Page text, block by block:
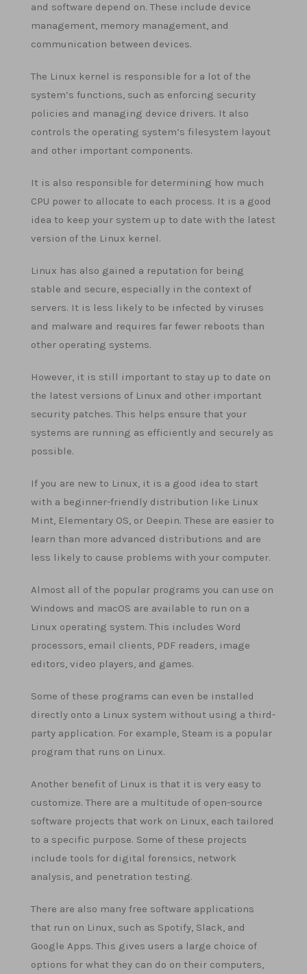
and software depend on. These include device
management, memory management, and
communication between devices.
The Linux kernel is responsible for a lot of the
system’s functions, such as enforcing security
policies and managing device drivers. It also
controls the operating system’s filesystem layout
and other important components.
It is also responsible for determining how much
CPU power to allocate to each process. It is a good
idea to keep your system up to date with the latest
version of the Linux kernel.
Linux has also gained a reputation for being
stable and secure, especially in the context of
servers. It is less likely to be infected by viruses
and malware and requires far fewer reboots than
other operating systems.
However, it is still important to stay up to date on
the latest versions of Linux and other important
security patches. This helps ensure that your
systems are running as efficiently and securely as
possible.
If you are new to Linux, it is a good idea to start
with a beginner-friendly distribution like Linux
Mint, Elementary OS, or Deepin. These are easier to
learn than more advanced distributions and are
less likely to cause problems with your computer.
Almost all of the popular programs you can use on
Windows and macOS are available to run on a
Linux operating system. This includes Word
processors, email clients, PDF readers, image
editors, video players, and games.
Some of these programs can even be installed
directly onto a Linux system without using a third-
party application. For example, Steam is a popular
program that runs on Linux.
Another benefit of Linux is that it is very easy to
customize. There are a multitude of open-source
software projects that work on Linux, each tailored
to a specific purpose. Some of these projects
include tools for digital forensics, network
analysis, and penetration testing.
There are also many free software applications
that run on Linux, such as Spotify, Slack, and
Google Apps. This gives users a large choice of
options for what they can do on their computers,